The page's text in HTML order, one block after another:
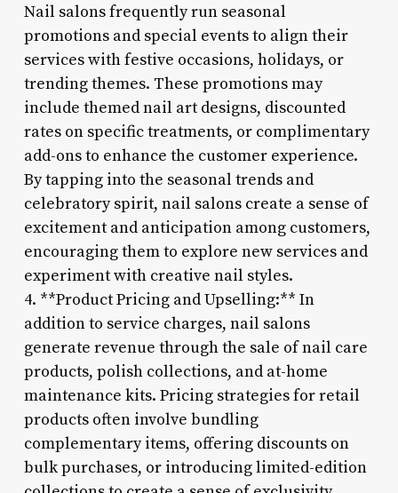
Nail salons frequently run seasonal
promotions and special events to align their
services with festive occasions, holidays, or
trending themes. These promotions may
include themed nail art designs, discounted
rates on specific treatments, or complimentary
add-ons to enhance the customer experience.
By tapping into the seasonal trends and
celebratory spirit, nail salons create a sense of
excitement and anticipation among customers,
encouraging them to explore new services and
experiment with creative nail styles.
4. **Product Pricing and Upselling:** In
addition to service charges, nail salons
generate revenue through the sale of nail care
products, polish collections, and at-home
maintenance kits. Pricing strategies for retail
products often involve bundling
complementary items, offering discounts on
bulk purchases, or introducing limited-edition